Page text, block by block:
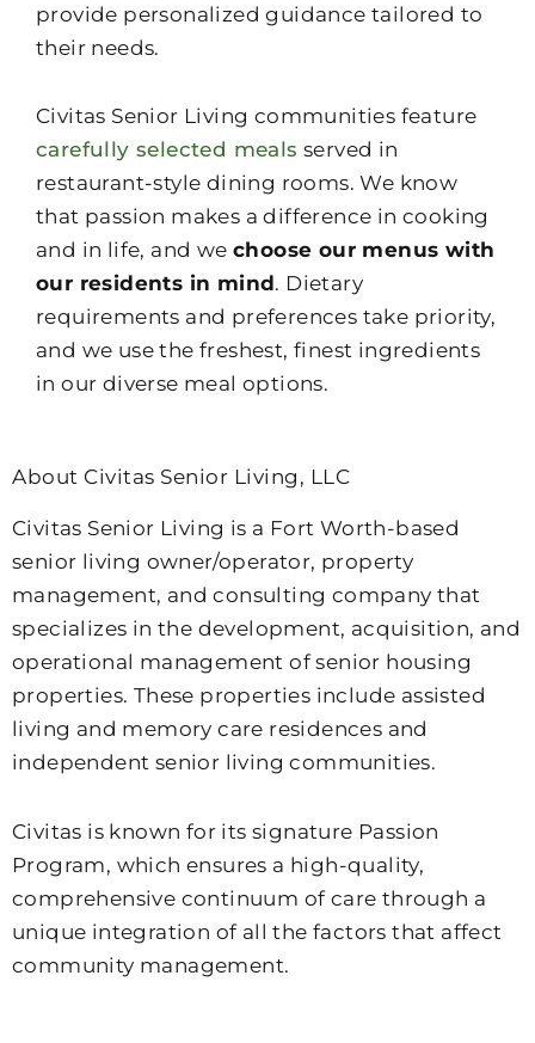
provide personalized guidance tailored to
their needs.
Civitas Senior Living communities feature
carefully selected meals served in
restaurant-style dining rooms. We know
that passion makes a difference in cooking
and in life, and we choose our menus with
our residents in mind. Dietary
requirements and preferences take priority,
and we use the freshest, finest ingredients
in our diverse meal options.
About Civitas Senior Living, LLC
Civitas Senior Living is a Fort Worth-based
senior living owner/operator, property
management, and consulting company that
specializes in the development, acquisition, and
operational management of senior housing
properties. These properties include assisted
living and memory care residences and
independent senior living communities.
Civitas is known for its signature Passion
Program, which ensures a high-quality,
comprehensive continuum of care through a
unique integration of all the factors that affect
community management.